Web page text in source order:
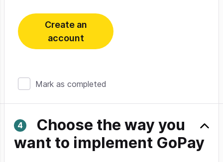
Create an
account
Mark as completed
Choose the way you
want to implement GoPay